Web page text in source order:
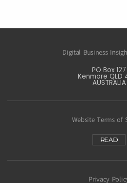
Digital Business
PO Box 127
Kenmore QLD
AUSTRALIA
Website Terms of
READ
Privacy